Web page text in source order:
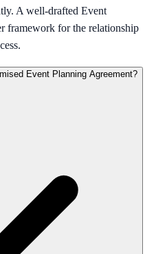
A well-drafted Event
framework for the relationship
Event Planning Agreement?